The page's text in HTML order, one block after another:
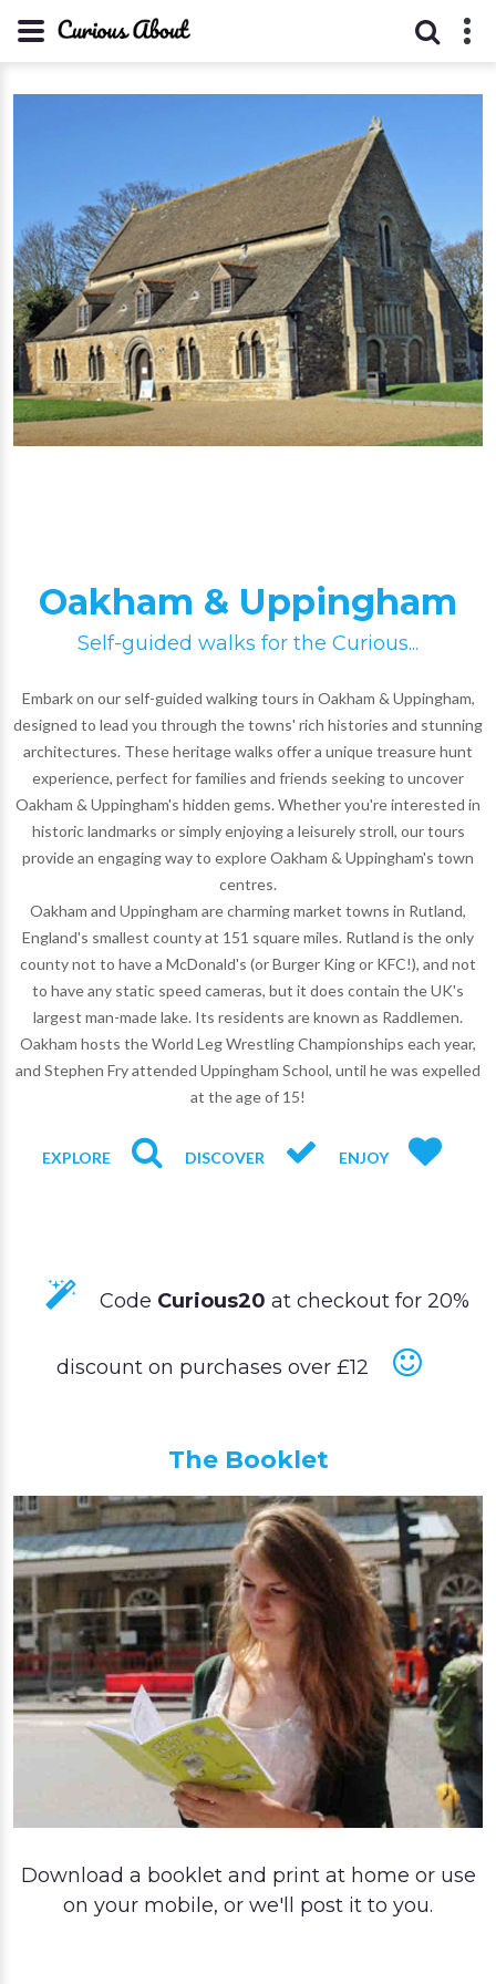
Oakham & Uppingham
Self-guided walks for the Curious...
Embark on our self-guided walking tours in Oakham & Uppingham,
designed to lead you through the towns' rich histories and stunning
architectures. These heritage walks offer a unique treasure hunt
experience, perfect for families and friends seeking to uncover
Oakham & Uppingham's hidden gems. Whether you're interested in
historic landmarks or simply enjoying a leisurely stroll, our tours
provide an engaging way to explore Oakham & Uppingham's town
centres.
Oakham and Uppingham are charming market towns in Rutland,
England's smallest county at 151 square miles. Rutland is the only
county not to have a McDonald's (or Burger King or KFC!), and not
to have any static speed cameras, but it does contain the UK's
largest man-made lake. Its residents are known as Raddlemen.
Oakham hosts the World Leg Wrestling Championships each year,
and Stephen Fry attended Uppingham School, until he was expelled
at the age of 15!
EXPLORE DISCOVER ENJOY
Code Curious20 at checkout for 20%
discount on purchases over £12
The Booklet
Download a booklet and print at home or use
on your mobile, or we'll post it to you.